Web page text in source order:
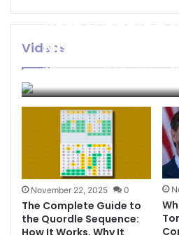
Videos
Best Cleaning
Names: How to
the Perfect
Your Cleaning
businessseo403@gmail.com
November 22, 2025 0
The Complete Guide to
the Quordle Sequence:
How It Works, Why It